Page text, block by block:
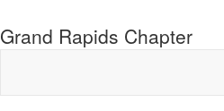
Grand Rapids Chapter